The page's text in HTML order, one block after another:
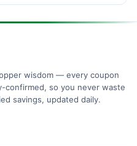
wisdom — every coupon
confirmed, so you never waste
savings, updated daily.